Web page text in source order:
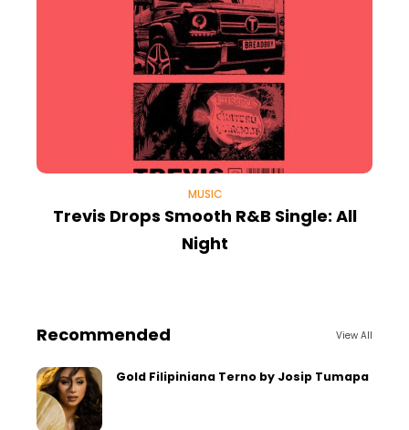
MUSIC
Trevis Drops Smooth R&B Single: All
Night
Recommended View All
Gold Filipiniana Terno by Josip Tumapa